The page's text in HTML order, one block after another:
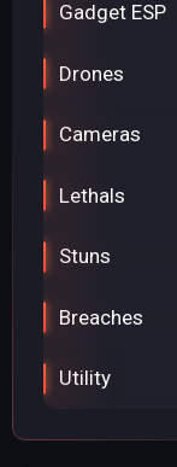
Gadget ESP
Drones
Cameras
Lethals
Stuns
Breaches
Utility